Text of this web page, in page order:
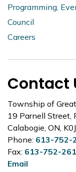
Programming,
Council
Careers
Contact
Township of
19 Parnell Street,
Calabogie, ON,
Phone: 613-752-
Fax: 613-752-
Email